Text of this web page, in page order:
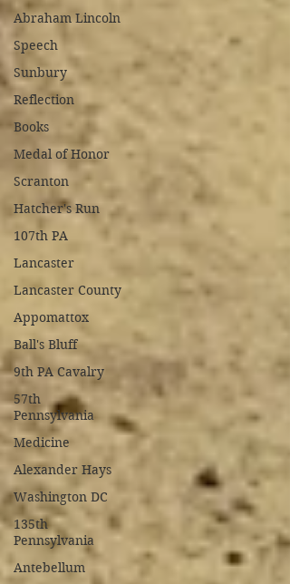
Abraham Lincoln
Speech
Sunbury
Reflection
Books
Medal of Honor
Scranton
Hatcher's Run
107th PA
Lancaster
Lancaster County
Appomattox
Ball's Bluff
9th PA Cavalry
57th
Pennsylvania
Medicine
Alexander Hays
Washington DC
135th
Pennsylvania
Antebellum